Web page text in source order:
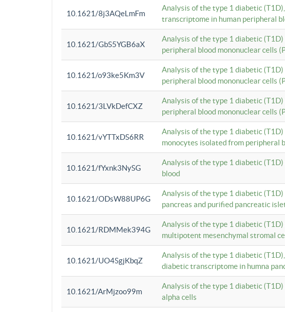
10.1621/8j3AQeLmFm
Analysis of the type 1 diabetic
transcriptome in human peripheral
10.1621/GbS5YGB6aX
Analysis of the type 1 diabetic
peripheral blood mononuclear cells
10.1621/o93ke5Km3V
Analysis of the type 1 diabetic
peripheral blood mononuclear cells
10.1621/3LVkDefCXZ
Analysis of the type 1 diabetic
peripheral blood mononuclear cells
10.1621/vYTTxDS6RR
Analysis of the type 1 diabetic
monocytes isolated from peripheral
10.1621/fYxnk3NySG
Analysis of the type 1 diabetic
blood
10.1621/ODsW88UP6G
Analysis of the type 1 diabetic
pancreas and purified pancreatic
10.1621/RDMMek394G
Analysis of the type 1 diabetic
multipotent mesenchymal stromal
10.1621/UO4SgjKbqZ
Analysis of the type 1 diabetic
diabetic transcriptome in humna
10.1621/ArMjzoo99m
Analysis of the type 1 diabetic
alpha cells